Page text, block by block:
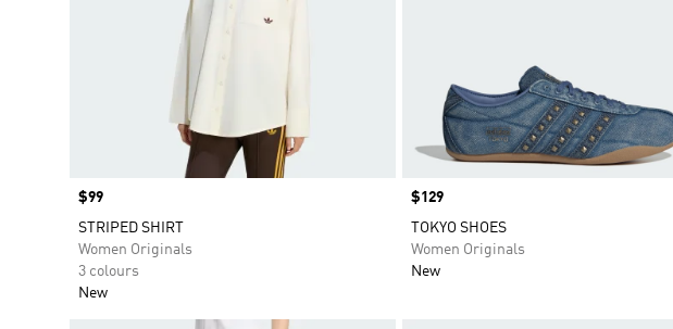
Price
$99
STRIPED SHIRT
Women Originals
3 colours
New
Price
$129
TOKYO SHOES
Women Originals
New